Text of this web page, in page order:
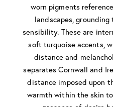
worn pigments
landscapes,
sensibility. These are
soft turquoise accents,
distance and
separates Cornwall and
distance imposed upon
warmth within the skin